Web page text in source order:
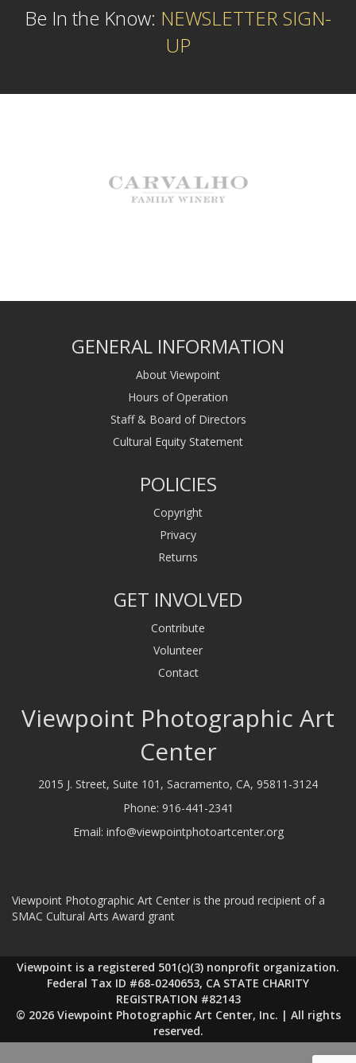
Be In the Know: NEWSLETTER SIGN-
UP
GENERAL INFORMATION
About Viewpoint
Hours of Operation
Staff & Board of Directors
Cultural Equity Statement
POLICIES
Copyright
Privacy
Returns
GET INVOLVED
Contribute
Volunteer
Contact
Viewpoint Photographic Art
Center
2015 J. Street, Suite 101, Sacramento, CA, 95811-3124
Phone: 916-441-2341
Email: info@viewpointphotoartcenter.org
Viewpoint Photographic Art Center is the proud recipient of a
SMAC Cultural Arts Award grant
Viewpoint is a registered 501(c)(3) nonprofit organization.
Federal Tax ID #68-0240653, CA STATE CHARITY
REGISTRATION #82143
© 2026 Viewpoint Photographic Art Center, Inc. | All rights
reserved.